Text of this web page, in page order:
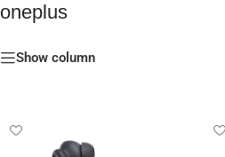
oneplus
Show column